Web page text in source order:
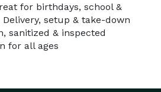
for birthdays, school &
setup & take-down
sanitized & inspected
for all ages